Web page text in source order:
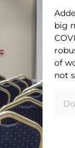
big
of
not